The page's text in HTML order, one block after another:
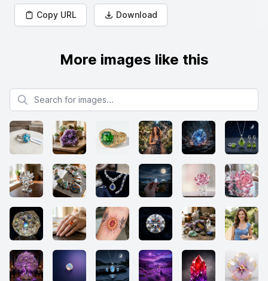
Copy URL Download
More images like this
Search for images